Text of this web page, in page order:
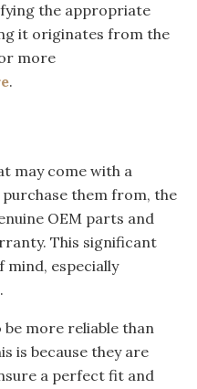
the appropriate
it originates from the
more
.
may come with a
them from, the
OEM parts and
This significant
mind, especially
more reliable than
is because they are
a perfect fit and